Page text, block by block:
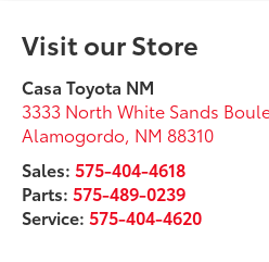
Visit our Store
Casa Toyota NM
3333 North White Sands
Alamogordo, NM 88310
Sales:575-404-4618
Parts:575-489-0239
Service:575-404-4620